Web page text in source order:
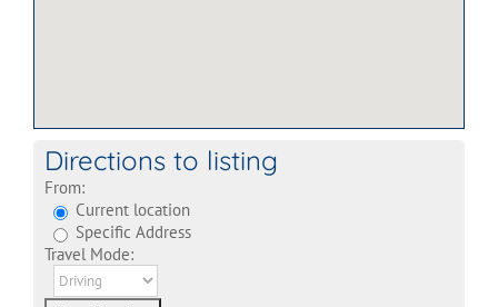
Directions to listing
From:
Current location
Specific Address
Travel Mode: